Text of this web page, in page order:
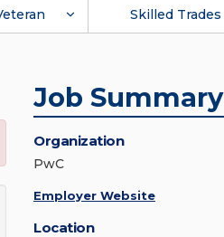
Skilled Trades
Job Summary
Organization
PwC
Employer Website
Location